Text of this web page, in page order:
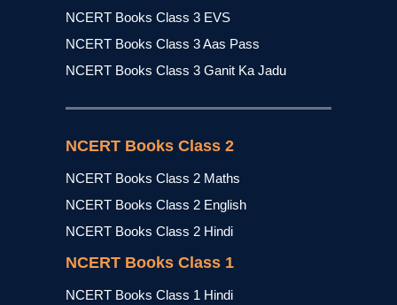
NCERT Books Class 3 EVS
NCERT Books Class 3 Aas Pass
NCERT Books Class 3 Ganit Ka Jadu
NCERT Books Class 2
NCERT Books Class 2 Maths
NCERT Books Class 2 English
NCERT Books Class 2 Hindi
NCERT Books Class 1
NCERT Books Class 1 Hindi